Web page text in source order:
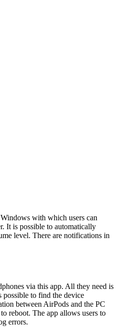
with which users can
It is possible to automatically
level. There are notifications in
via this app. All they need is
possible to find the device
between AirPods and the PC
reboot. The app allows users to
errors.